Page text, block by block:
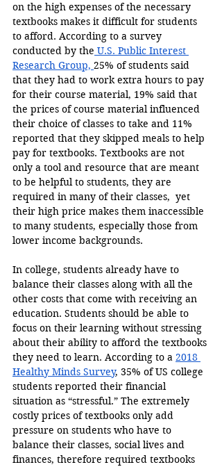
on the high expenses of the necessary
textbooks makes it difficult for students
to afford. According to a survey
conducted by the U.S. Public Interest
Research Group, 25% of students said
that they had to work extra hours to pay
for their course material, 19% said that
the prices of course material influenced
their choice of classes to take and 11%
reported that they skipped meals to help
pay for textbooks. Textbooks are not
only a tool and resource that are meant
to be helpful to students, they are
required in many of their classes,  yet
their high price makes them inaccessible
to many students, especially those from
lower income backgrounds.
In college, students already have to
balance their classes along with all the
other costs that come with receiving an
education. Students should be able to
focus on their learning without stressing
about their ability to afford the textbooks
they need to learn. According to a 2018
Healthy Minds Survey, 35% of US college
students reported their financial
situation as “stressful.” The extremely
costly prices of textbooks only add
pressure on students who have to
balance their classes, social lives and
finances, therefore required textbooks